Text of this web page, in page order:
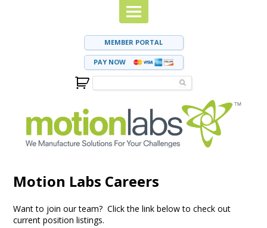
MEMBER PORTAL
PAY NOW
Motion Labs Careers
Want to join our team? Click the link below to check out
current position listings.